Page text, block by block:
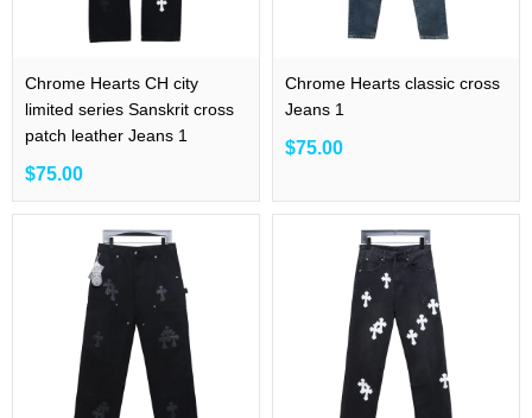
Chrome Hearts CH city
limited series Sanskrit cross
patch leather Jeans 1
$75.00
Chrome Hearts classic cross
Jeans 1
$75.00